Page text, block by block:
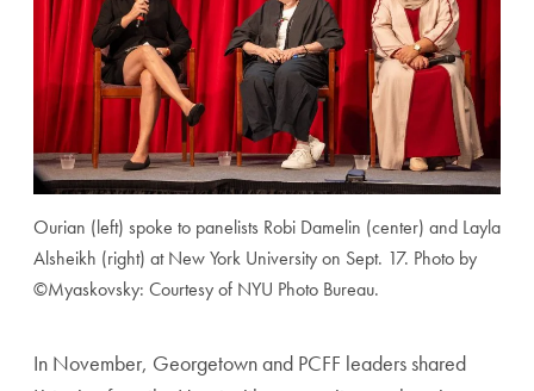
Ourian (left) spoke to panelists Robi Damelin (center) and Layla
Alsheikh (right) at New York University on Sept. 17. Photo by
©Myaskovsky: Courtesy of NYU Photo Bureau.
In November, Georgetown and PCFF leaders shared